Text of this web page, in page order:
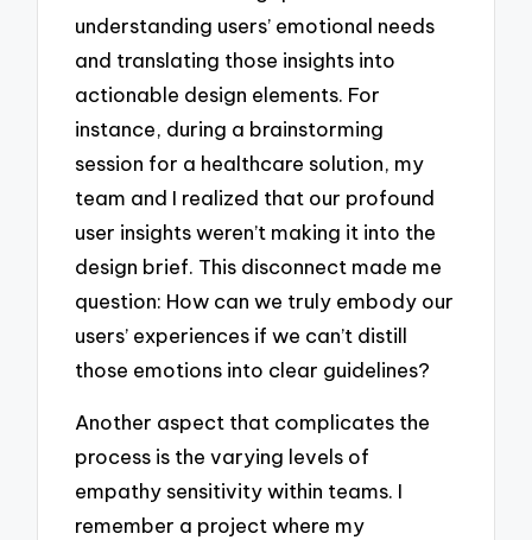
understanding users’ emotional needs
and translating those insights into
actionable design elements. For
instance, during a brainstorming
session for a healthcare solution, my
team and I realized that our profound
user insights weren’t making it into the
design brief. This disconnect made me
question: How can we truly embody our
users’ experiences if we can’t distill
those emotions into clear guidelines?
Another aspect that complicates the
process is the varying levels of
empathy sensitivity within teams. I
remember a project where my